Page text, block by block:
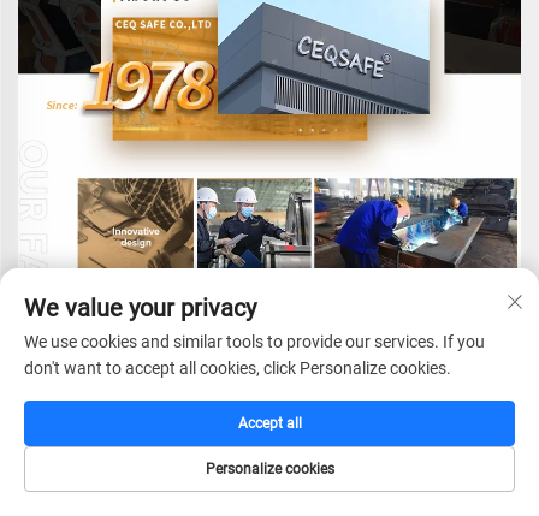
CEQ SAFE CO.,LTD.established in 1978,with
more than 40 years experience in fireproof safes
We value your privacy
We use cookies and similar tools to provide our services. If you
don't want to accept all cookies, click Personalize cookies.
Personalize cookies
Accept all